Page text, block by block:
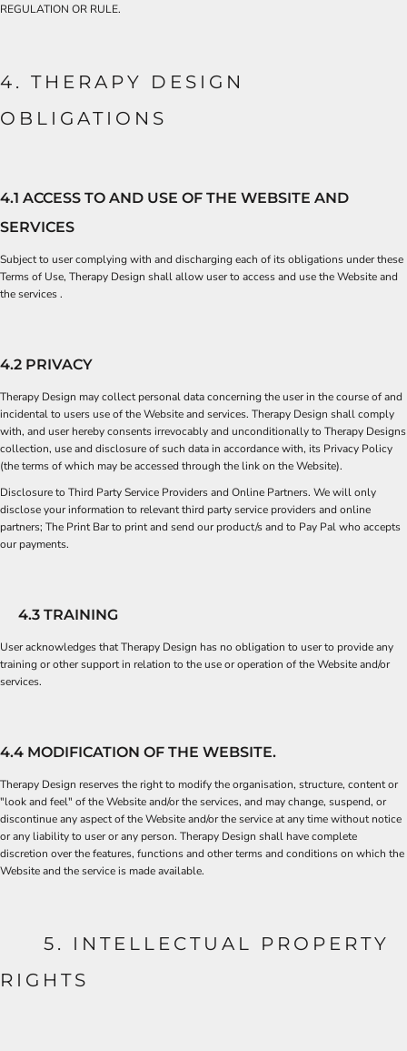
REGULATION OR RULE.
4. THERAPY DESIGN
OBLIGATIONS
4.1 ACCESS TO AND USE OF THE WEBSITE AND
SERVICES
Subject to user complying with and discharging each of its obligations under these
Terms of Use, Therapy Design shall allow user to access and use the Website and
the services .
4.2 PRIVACY
Therapy Design may collect personal data concerning the user in the course of and
incidental to users use of the Website and services. Therapy Design shall comply
with, and user hereby consents irrevocably and unconditionally to Therapy Designs
collection, use and disclosure of such data in accordance with, its Privacy Policy
(the terms of which may be accessed through the link on the Website).
Disclosure to Third Party Service Providers and Online Partners. We will only
disclose your information to relevant third party service providers and online
partners; The Print Barto print and send our product/s and to Pay Palwho accepts
our payments.
4.3 TRAINING
User acknowledges that Therapy Design has no obligation to user to provide any
training or other support in relation to the use or operation of the Website and/or
services.
4.4 MODIFICATION OF THE WEBSITE.
Therapy Design reserves the right to modify the organisation, structure, content or
"look and feel" of the Website and/or the services, and may change, suspend, or
discontinue any aspect of the Website and/or the service at any time without notice
or any liability to user or any person. Therapy Design shall have complete
discretion over the features, functions and other terms and conditions on which the
Website and the service is made available.
5. INTELLECTUAL PROPERTY
RIGHTS